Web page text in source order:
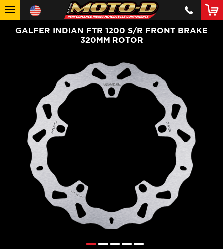
GALFER INDIAN FTR 1200 S/R FRONT BRAKE
320MM ROTOR